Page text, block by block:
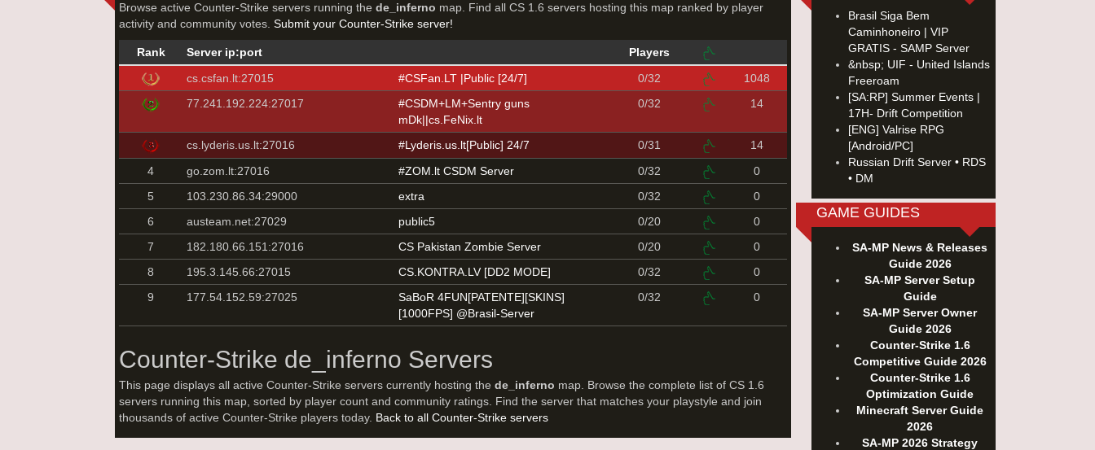
Browse active Counter-Strike servers running the de_inferno map. Find all CS 1.6 servers hosting this map ranked by player
activity and community votes. Submit your Counter-Strike server!
Rank Server ip:port
Players
cs.csfan.lt:27015
#CSFan.LT |Public [24/7] 0/32
1048
77.241.192.224:27017
#CSDM+LM+Sentry guns
mDk||cs.FeNix.lt
0/32 14
cs.lyderis.us.lt:27016 #Lyderis.us.lt[Public] 24/7 0/31
14
4
go.zom.lt:27016 #ZOM.lt CSDM Server 0/32
0
5
103.230.86.34:29000 extra 0/32
0
6
austeam.net:27029 public5 0/20
0
7
182.180.66.151:27016 CS Pakistan Zombie Server 0/20
0
8
195.3.145.66:27015 CS.KONTRA.LV [DD2 MODE] 0/32
0
9
177.54.152.59:27025
SaBoR 4FUN[PATENTE][SKINS]
[1000FPS] @Brasil-Server
0/32 0
Counter-Strike de_inferno Servers
This page displays all active Counter-Strike servers currently hosting the de_inferno map. Browse the complete list of CS 1.6
servers running this map, sorted by player count and community ratings. Find the server that matches your playstyle and join
thousands of active Counter-Strike players today. Back to all Counter-Strike servers
Brasil Siga Bem
Caminhoneiro | VIP
GRATIS - SAMP Server
&nbsp; UIF - United Islands
Freeroam
[SA:RP] Summer Events |
17H- Drift Competition
[ENG] Valrise RPG
[Android/PC]
Russian Drift Server • RDS
• DM
GAME GUIDES
SA-MP News & Releases
Guide 2026
SA-MP Server Setup
Guide
SA-MP Server Owner
Guide 2026
Counter-Strike 1.6
Competitive Guide 2026
Counter-Strike 1.6
Optimization Guide
Minecraft Server Guide
2026
SA-MP 2026 Strategy